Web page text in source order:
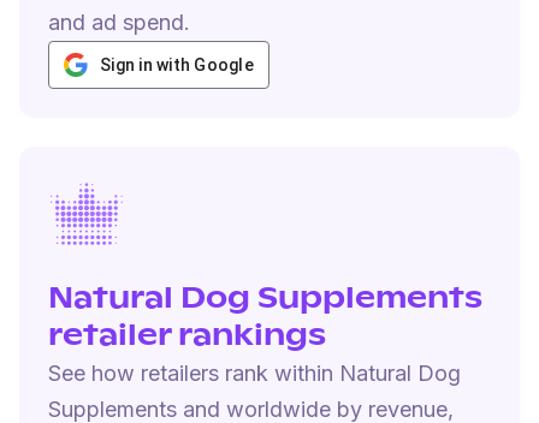
and ad spend.
Sign in with Google
Natural Dog Supplements
retailer rankings
See how retailers rank within Natural Dog
Supplements and worldwide by revenue,